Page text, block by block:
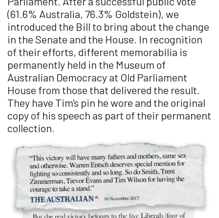
(61.6% Australia, 76.3% Goldstein), we
introduced the Bill to bring about the change
in the Senate and the House. In recognition
of their efforts, different memorabilia is
permanently held in the Museum of
Australian Democracy at Old Parliament
House from those that delivered the result.
They have Tim's pin he wore and the original
copy of his speech as part of their permanent
collection.